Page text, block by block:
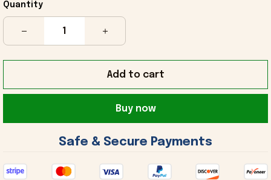
Quantity
Add to cart
Buy now
Safe & Secure Payments